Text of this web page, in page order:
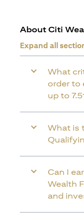
About Citi
Expand all
What
order to
up to
What is
Can I
Wealth
and